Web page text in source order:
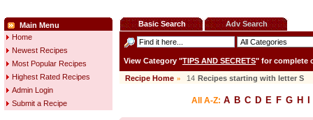
Main Menu
Home
Newest Recipes
Most Popular Recipes
Highest Rated Recipes
Admin Login
Submit a Recipe
Basic Search Adv Search
View Category "TIPS AND SECRETS" for complete
Recipe Home » 14 Recipes starting with letter S
All A-Z: A B C D E F G H